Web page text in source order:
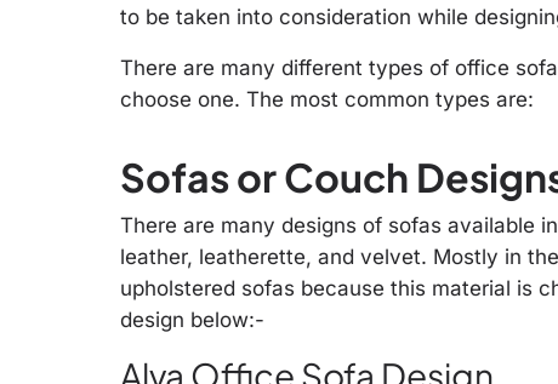
to be taken into consideration while
There are many different types of office
choose one. The most common types are:
Sofas or Couch
There are many designs of sofas available
leather, leatherette, and velvet. Mostly in
upholstered sofas because this material is
design below:-
Alva Office Sofa Design